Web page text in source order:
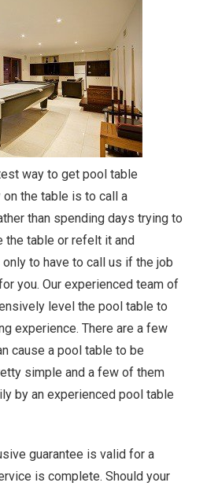
way to get pool table
the table is to call a
than spending days trying to
the table or refelt it and
to have to call us if the job
you. Our experienced team of
level the pool table to
experience. There are a few
cause a pool table to be
simple and a few of them
by an experienced pool table
guarantee is valid for a
is complete. Should your